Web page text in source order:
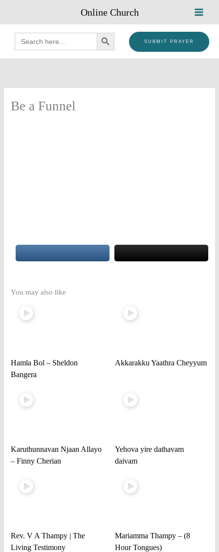
content
Online Church
Search
for:
SEARCH BUTTON
SUBMIT PRAYER
Be a Funnel
You may also like
Hamla Bol – Sheldon
Bangera
Akkarakku Yaathra Cheyyum
Karuthunnavan Njaan Allayo
– Finny Cherian
Yehova yire dathavam
daivam
Rev. V A Thampy | The
Living Testimony
Mariamma Thampy – (8
Hour Tongues)